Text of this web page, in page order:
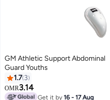
GM Athletic Support Abdominal
Guard Youths
1.7 3
OMR3.14
Get it by16 - 17 Aug